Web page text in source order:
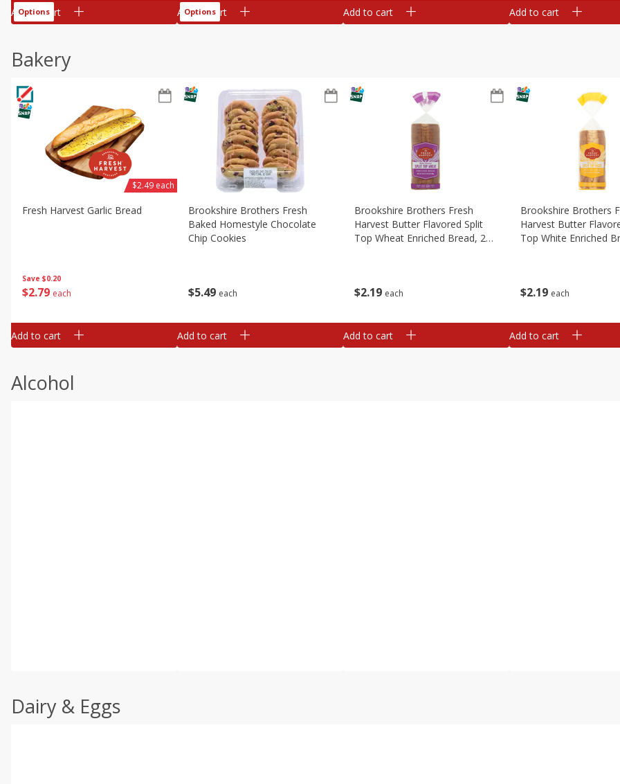
Add to cart
Options Add to cart
Options Add to cart Add to cart
Bakery
Save $0.20
$2 79 each
Fresh Harvest Garlic Bread
$2.49 each
Add to cart
$5 49 each
Brookshire Brothers Fresh
Baked Homestyle Chocolate
Chip Cookies
Add to cart
$2 19 each
Brookshire Brothers Fresh
Harvest Butter Flavored Split
Top Wheat Enriched Bread, 24
Add to cart
$2 19 each
Brookshire Brothers
Harvest Butter
Top White Enriched
Add to cart
Alcohol
Dairy & Eggs